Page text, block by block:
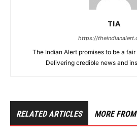
TIA
https://
The Indian Alert promises to be a
Delivering credible news and
RELATED ARTICLES MORE